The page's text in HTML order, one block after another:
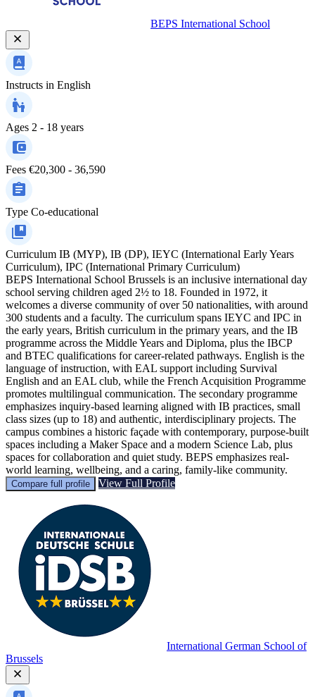
BEPS International School
Instructs in English
Ages 2 - 18 years
Fees €20,300 - 36,590
Type Co-educational
Curriculum IB (MYP), IB (DP), IEYC (International Early Years
Curriculum), IPC (International Primary Curriculum)
BEPS International School Brussels is an inclusive international day
school serving children aged 2½ to 18. Founded in 1972, it
welcomes a diverse community of over 50 nationalities, with around
300 students and a faculty. The curriculum spans IEYC and IPC in
the early years, British curriculum in the primary years, and the IB
programme across the Middle Years and Diploma, plus the IBCP
and BTEC qualifications for career-related pathways. English is the
language of instruction, with EAL support including Survival
English and an EAL club, while the French Acquisition Programme
promotes multilingual communication. The secondary programme
emphasizes inquiry-based learning aligned with IB practices, small
class sizes (up to 18) and authentic, interdisciplinary projects. The
campus combines a historic façade with contemporary, purpose-built
spaces including a Maker Space and a modern Science Lab, plus
spaces for collaboration and quiet study. BEPS emphasizes real-
world learning, wellbeing, and a caring, family-like community.
Compare full profile View Full Profile
International German School of
Brussels